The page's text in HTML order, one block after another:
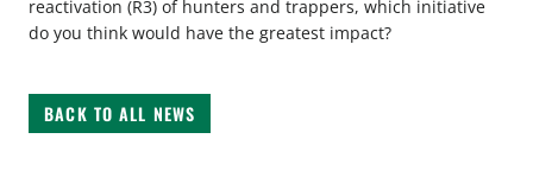
reactivation (R3) of hunters and trappers, which initiative
do you think would have the greatest impact?
BACK TO ALL NEWS